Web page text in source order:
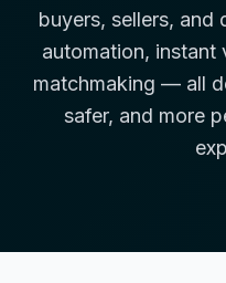
buyers, sellers, and
automation, instant
matchmaking — all
safer, and more